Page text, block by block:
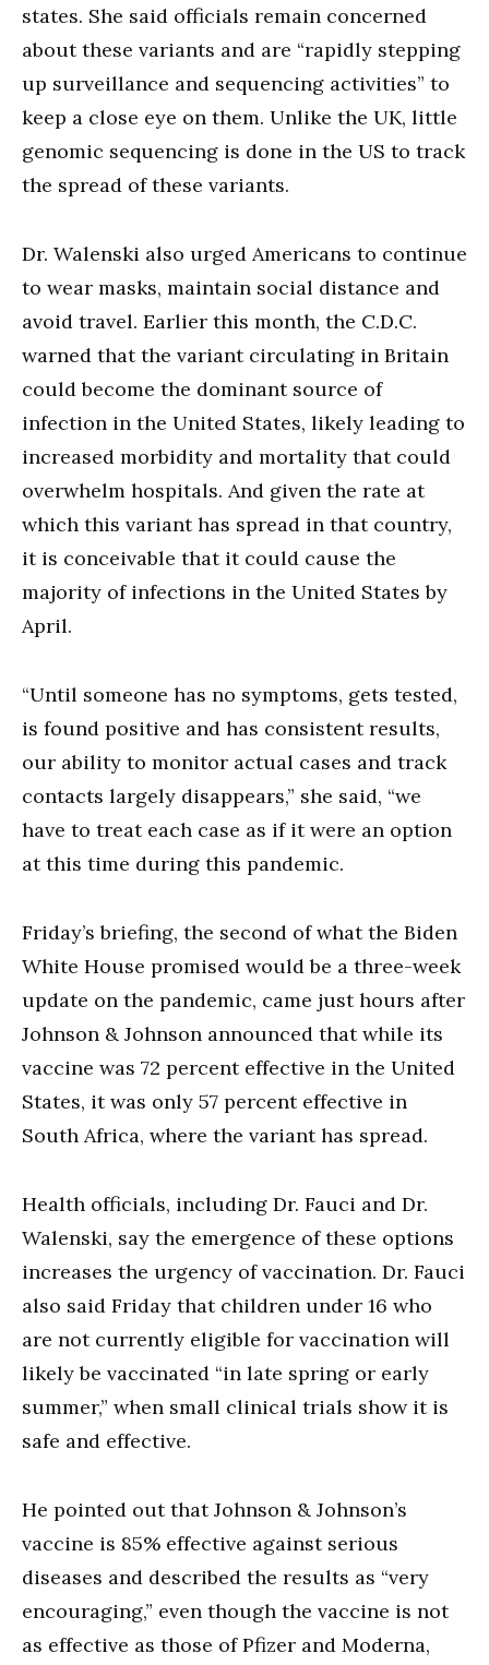
states. She said officials remain concerned
about these variants and are “rapidly stepping
up surveillance and sequencing activities” to
keep a close eye on them. Unlike the UK, little
genomic sequencing is done in the US to track
the spread of these variants.
Dr. Walenski also urged Americans to continue
to wear masks, maintain social distance and
avoid travel. Earlier this month, the C.D.C.
warned that the variant circulating in Britain
could become the dominant source of
infection in the United States, likely leading to
increased morbidity and mortality that could
overwhelm hospitals. And given the rate at
which this variant has spread in that country,
it is conceivable that it could cause the
majority of infections in the United States by
April.
“Until someone has no symptoms, gets tested,
is found positive and has consistent results,
our ability to monitor actual cases and track
contacts largely disappears,” she said, “we
have to treat each case as if it were an option
at this time during this pandemic.
Friday’s briefing, the second of what the Biden
White House promised would be a three-week
update on the pandemic, came just hours after
Johnson & Johnson announced that while its
vaccine was 72 percent effective in the United
States, it was only 57 percent effective in
South Africa, where the variant has spread.
Health officials, including Dr. Fauci and Dr.
Walenski, say the emergence of these options
increases the urgency of vaccination. Dr. Fauci
also said Friday that children under 16 who
are not currently eligible for vaccination will
likely be vaccinated “in late spring or early
summer,” when small clinical trials show it is
safe and effective.
He pointed out that Johnson & Johnson’s
vaccine is 85% effective against serious
diseases and described the results as “very
encouraging,” even though the vaccine is not
as effective as those of Pfizer and Moderna,